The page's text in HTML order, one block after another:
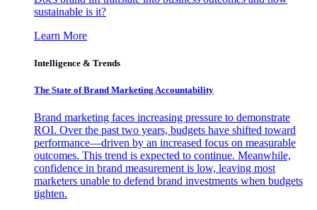
sustainable is it?
Learn More
Intelligence & Trends
The State of Brand Marketing Accountability
Brand marketing faces increasing pressure to demonstrate
ROI. Over the past two years, budgets have shifted toward
performance—driven by an increased focus on measurable
outcomes. This trend is expected to continue. Meanwhile,
confidence in brand measurement is low, leaving most
marketers unable to defend brand investments when budgets
tighten.